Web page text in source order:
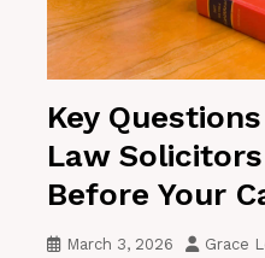
Key
Law
Before Your
March 3, 2026 Grace